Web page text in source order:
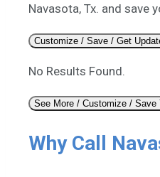
Navasota, Tx. and save
Customize / Save / Get
No Results Found.
See More / Customize / Save
Why Call